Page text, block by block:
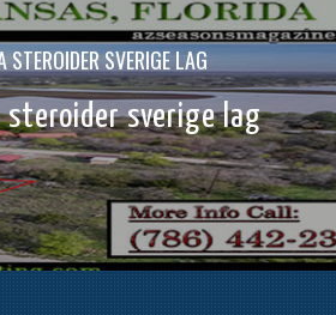
SVERIGE LAG
steroider sverige lag